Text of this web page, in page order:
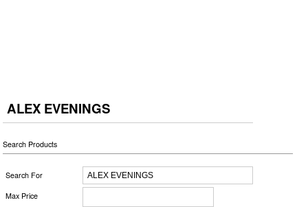
ALEX EVENINGS
Search Products
Search For
Max Price